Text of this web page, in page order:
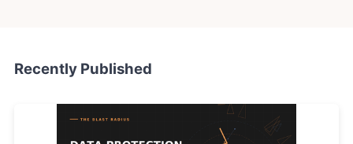
Recently Published